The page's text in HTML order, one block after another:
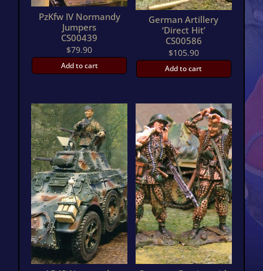
PzKfw IV Normandy
Jumpers
CS00439
$79.90
Add to cart
German Artillery
‘Direct Hit’
CS00586
$105.90
Add to cart